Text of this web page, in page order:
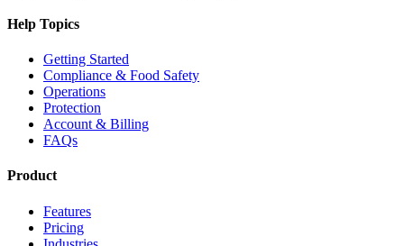
Help Topics
Getting Started
Compliance & Food Safety
Operations
Protection
Account & Billing
FAQs
Product
Features
Pricing